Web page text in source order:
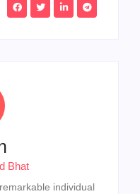
Bhat
individual